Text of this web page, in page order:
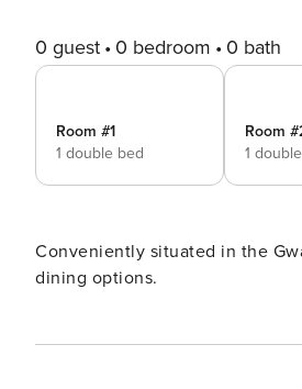
0 guest 0 bedroom 0 bath
Room #1
1 double bed
Room
1
Conveniently situated in the
dining options.